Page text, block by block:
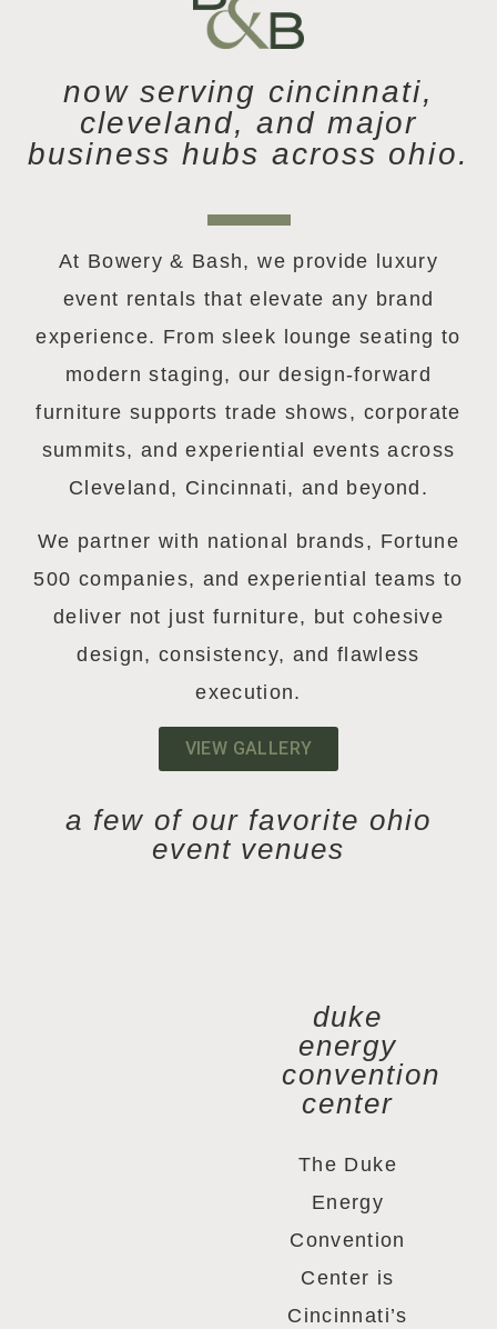
now serving cincinnati,
cleveland, and major
business hubs across ohio.
At Bowery & Bash, we provide luxury
event rentals that elevate any brand
experience. From sleek lounge seating to
modern staging, our design-forward
furniture supports trade shows, corporate
summits, and experiential events across
Cleveland, Cincinnati, and beyond.
We partner with national brands, Fortune
500 companies, and experiential teams to
deliver not just furniture, but cohesive
design, consistency, and flawless
execution.
VIEW GALLERY
a few of our favorite ohio
event venues
duke
energy
convention
center
The Duke
Energy
Convention
Center is
Cincinnati’s